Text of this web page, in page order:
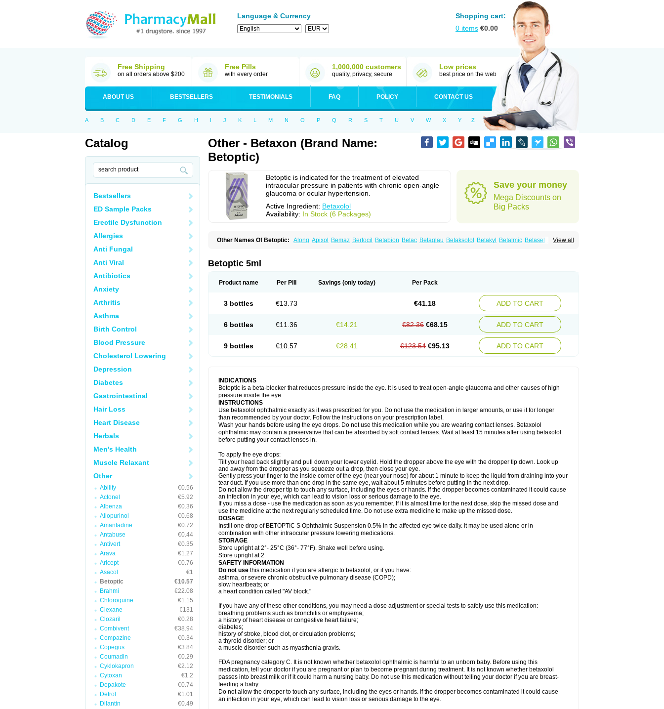
Language & Currency
Shopping cart:
0 items €0.00
Free Shipping
on all orders above $200
Free Pills
with every order
1,000,000 customers
quality, privacy, secure
Low prices
best price on the web
ABOUT US BESTSELLERS TESTIMONIALS FAQ POLICY CONTACT US
A B C D E F G H I J K L M N O P Q R S T U V W X Y Z
Catalog
Bestsellers
ED Sample Packs
Erectile Dysfunction
Allergies
Anti Fungal
Anti Viral
Antibiotics
Anxiety
Arthritis
Asthma
Birth Control
Blood Pressure
Cholesterol Lowering
Depression
Diabetes
Gastrointestinal
Hair Loss
Heart Disease
Herbals
Men's Health
Muscle Relaxant
Other
Abilify
€0.56
Actonel
€5.92
Albenza
€0.36
Allopurinol
€0.68
Amantadine
€0.72
Antabuse
€0.44
Antivert
€0.35
Arava
€1.27
Aricept
€0.76
Asacol
€1
Betoptic
€10.57
Brahmi
€22.08
Chloroquine
€1.15
Clexane
€131
Clozaril
€0.28
Combivent
€38.94
Compazine
€0.34
Copegus
€3.84
Coumadin
€0.29
Cyklokapron
€2.12
Cytoxan
€1.2
Depakote
€0.74
Detrol
€1.01
Dilantin
€0.49
Other - Betaxon (Brand Name:
Betoptic)
Betoptic is indicated for the treatment of elevated
intraocular pressure in patients with chronic open-angle
glaucoma or ocular hypertension.
Active Ingredient: Betaxolol
Availability: In Stock (6 Packages)
Save your money
Mega Discounts on
Big Packs
View all
Other Names Of Betoptic: Along Apixol Bemaz Bertocil Betabion Betac Betaglau Betaksolol Betakyl Betalmic Betasel
Betaxa
Betoptic 5ml
Product name Per Pill Savings (only today) Per Pack
3 bottles €13.73 €41.18 ADD TO CART
6 bottles €11.36 €14.21 €82.36 €68.15 ADD TO CART
9 bottles €10.57 €28.41 €123.54 €95.13 ADD TO CART
INDICATIONS
Betoptic is a beta-blocker that reduces pressure inside the eye. It is used to treat open-angle glaucoma and other causes of high
pressure inside the eye.
INSTRUCTIONS
Use betaxolol ophthalmic exactly as it was prescribed for you. Do not use the medication in larger amounts, or use it for longer
than recommended by your doctor. Follow the instructions on your prescription label.
Wash your hands before using the eye drops. Do not use this medication while you are wearing contact lenses. Betaxolol
ophthalmic may contain a preservative that can be absorbed by soft contact lenses. Wait at least 15 minutes after using betaxolol
before putting your contact lenses in.
To apply the eye drops:
Tilt your head back slightly and pull down your lower eyelid. Hold the dropper above the eye with the dropper tip down. Look up
and away from the dropper as you squeeze out a drop, then close your eye.
Gently press your finger to the inside corner of the eye (near your nose) for about 1 minute to keep the liquid from draining into your
tear duct. If you use more than one drop in the same eye, wait about 5 minutes before putting in the next drop.
Do not allow the dropper tip to touch any surface, including the eyes or hands. If the dropper becomes contaminated it could cause
an infection in your eye, which can lead to vision loss or serious damage to the eye.
If you miss a dose - use the medication as soon as you remember. If it is almost time for the next dose, skip the missed dose and
use the medicine at the next regularly scheduled time. Do not use extra medicine to make up the missed dose.
DOSAGE
Instill one drop of BETOPTIC S Ophthalmic Suspension 0.5% in the affected eye twice daily. It may be used alone or in
combination with other intraocular pressure lowering medications.
STORAGE
Store upright at 2°- 25°C (36°- 77°F). Shake well before using.
Store upright at 2
SAFETY INFORMATION
Do not use this medication if you are allergic to betaxolol, or if you have:
asthma, or severe chronic obstructive pulmonary disease (COPD);
slow heartbeats; or
a heart condition called "AV block."
If you have any of these other conditions, you may need a dose adjustment or special tests to safely use this medication:
breathing problems such as bronchitis or emphysema;
a history of heart disease or congestive heart failure;
diabetes;
history of stroke, blood clot, or circulation problems;
a thyroid disorder; or
a muscle disorder such as myasthenia gravis.
FDA pregnancy category C. It is not known whether betaxolol ophthalmic is harmful to an unborn baby. Before using this
medication, tell your doctor if you are pregnant or plan to become pregnant during treatment. It is not known whether betaxolol
passes into breast milk or if it could harm a nursing baby. Do not use this medication without telling your doctor if you are breast-
feeding a baby.
Do not allow the dropper to touch any surface, including the eyes or hands. If the dropper becomes contaminated it could cause
an infection in your eye, which can lead to vision loss or serious damage to the eye.